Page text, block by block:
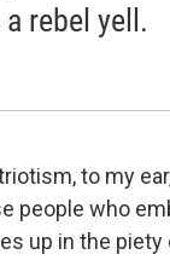
rebel yell.
to my
people who
up in the piety